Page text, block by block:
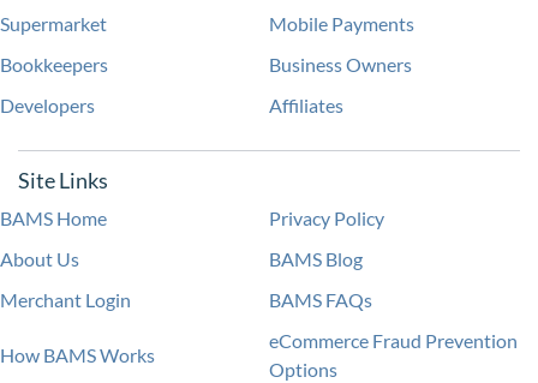
Supermarket
Mobile Payments
Bookkeepers
Business Owners
Developers
Affiliates
Site Links
BAMS Home
Privacy Policy
About Us
BAMS Blog
Merchant Login
BAMS FAQs
How BAMS Works
eCommerce Fraud Prevention
Options